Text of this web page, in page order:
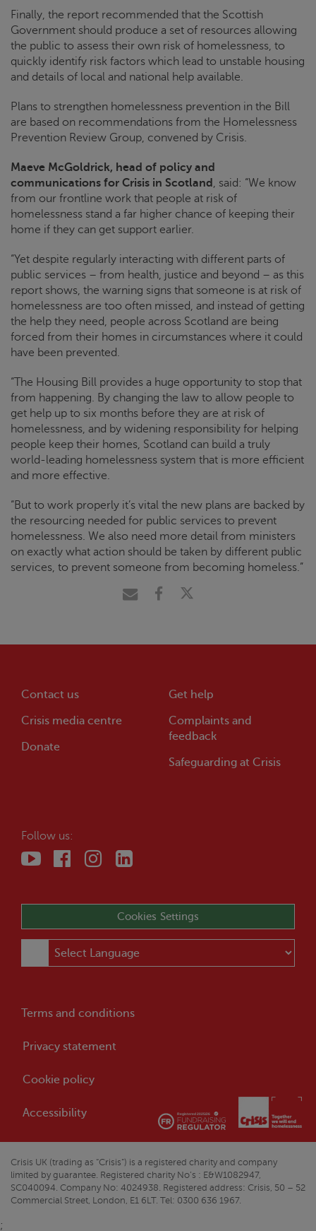
Finally, the report recommended that the Scottish
Government should produce a set of resources allowing
the public to assess their own risk of homelessness, to
quickly identify risk factors which lead to unstable housing
and details of local and national help available.
Plans to strengthen homelessness prevention in the Bill
are based on recommendations from the Homelessness
Prevention Review Group, convened by Crisis.
Maeve McGoldrick, head of policy and
communications for Crisis in Scotland , said: “We know
from our frontline work that people at risk of
homelessness stand a far higher chance of keeping their
home if they can get support earlier.
“Yet despite regularly interacting with different parts of
public services – from health, justice and beyond – as this
report shows, the warning signs that someone is at risk of
homelessness are too often missed, and instead of getting
the help they need, people across Scotland are being
forced from their homes in circumstances where it could
have been prevented.
“The Housing Bill provides a huge opportunity to stop that
from happening. By changing the law to allow people to
get help up to six months before they are at risk of
homelessness, and by widening responsibility for helping
people keep their homes, Scotland can build a truly
world-leading homelessness system that is more efficient
and more effective.
“But to work properly it’s vital the new plans are backed by
the resourcing needed for public services to prevent
homelessness. We also need more detail from ministers
on exactly what action should be taken by different public
services, to prevent someone from becoming homeless.”
Contact us
Crisis media centre
Donate
Get help
Complaints and
feedback
Safeguarding at Crisis
Follow us:
Cookies Settings
Terms and conditions
Privacy statement
Cookie policy
Accessibility
Crisis UK (trading as “Crisis”) is a registered charity and company
limited by guarantee. Registered charity No’s : E&W1082947,
SC040094. Company No: 4024938. Registered address: Crisis , 50 – 52
Commercial Street, London, E1 6LT. Tel: 0300 636 1967.
;